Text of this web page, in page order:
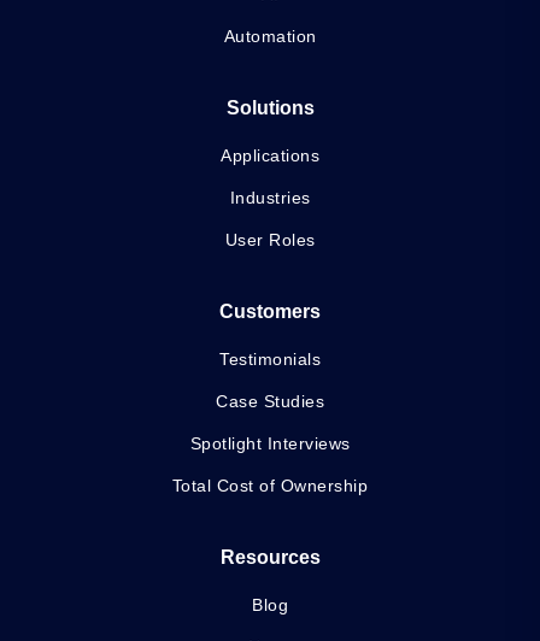
Automation
Solutions
Applications
Industries
User Roles
Customers
Testimonials
Case Studies
Spotlight Interviews
Total Cost of Ownership
Resources
Blog